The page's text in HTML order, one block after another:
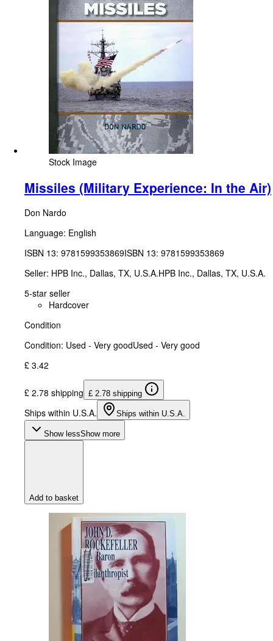
Stock Image
Missiles (Military Experience: In the Air)
Don Nardo
Language: English
ISBN 13: 9781599353869ISBN 13: 9781599353869
Seller: HPB Inc., Dallas, TX, U.S.A.HPB Inc., Dallas, TX, U.S.A.
5-star seller
Hardcover
Condition
Condition: Used - Very goodUsed - Very good
£ 3.42
£ 2.78 shipping £ 2.78 shipping
Ships within U.S.A. Ships within U.S.A.
Show lessShow more
Add to basket